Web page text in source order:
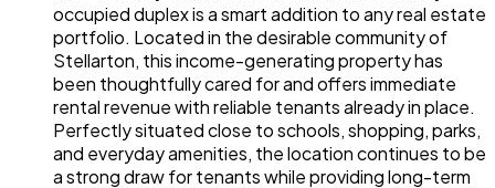
occupied duplex is a smart addition to any real estate
portfolio. Located in the desirable community of
Stellarton, this income-generating property has
been thoughtfully cared for and offers immediate
rental revenue with reliable tenants already in place.
Perfectly situated close to schools, shopping, parks,
and everyday amenities, the location continues to be
a strong draw for tenants while providing long-term